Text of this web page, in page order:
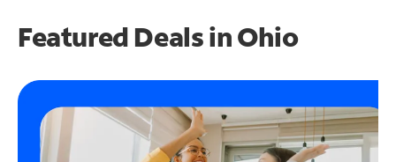
Featured Deals in Ohio